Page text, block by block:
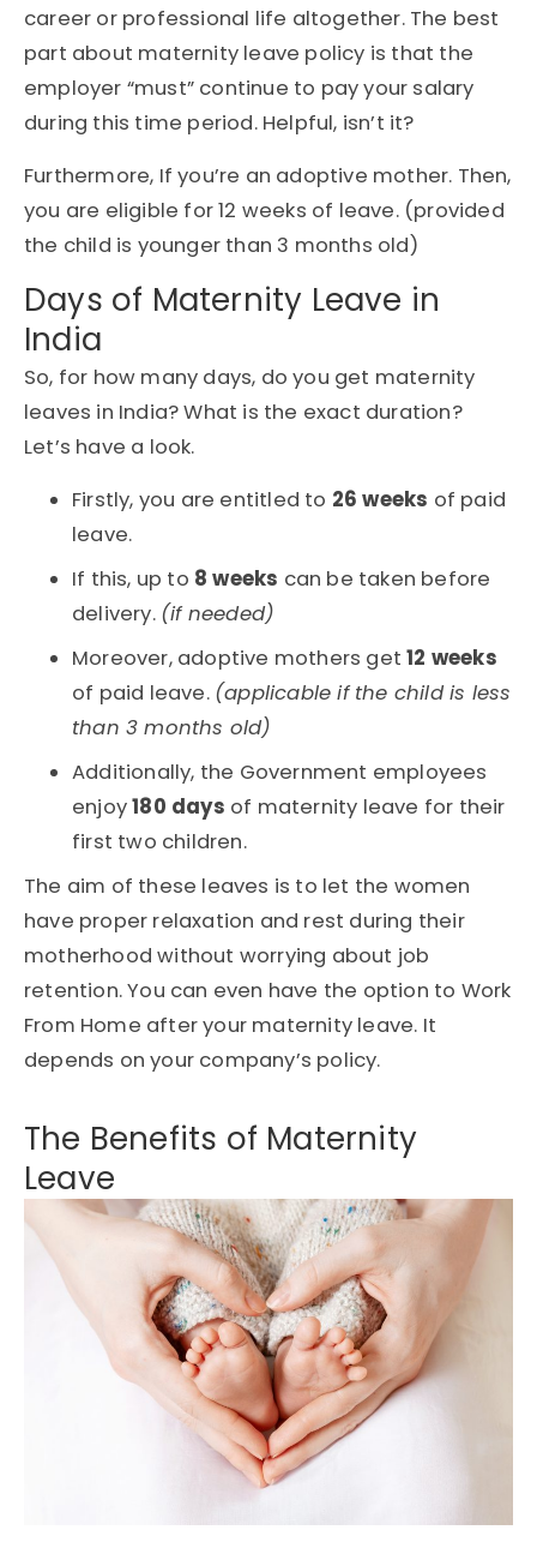
career or professional life altogether. The best
part about maternity leave policy is that the
employer “must” continue to pay your salary
during this time period. Helpful, isn’t it?
Furthermore, If you’re an adoptive mother. Then,
you are eligible for 12 weeks of leave. (provided
the child is younger than 3 months old)
Days of Maternity Leave in
India
So, for how many days, do you get maternity
leaves in India? What is the exact duration?
Let’s have a look.
Firstly, you are entitled to 26 weeks of paid
leave.
If this, up to 8 weeks can be taken before
delivery. (if needed)
Moreover, adoptive mothers get12 weeks
of paid leave. (applicable if the child is less
than 3 months old)
Additionally, the Government employees
enjoy180 days of maternity leave for their
first two children.
The aim of these leaves is to let the women
have proper relaxation and rest during their
motherhood without worrying about job
retention. You can even have the option to Work
From Home after your maternity leave. It
depends on your company’s policy.
The Benefits of Maternity
Leave